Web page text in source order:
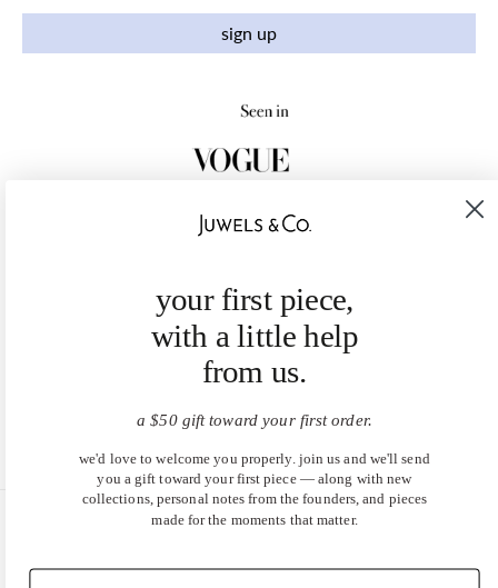
sign up
your first piece,
with a little help
from us.
a $50 gift toward your first order.
we'd love to welcome you properly. join us and we'll send
you a gift toward your first piece — along with new
collections, personal notes from the founders, and pieces
made for the moments that matter.